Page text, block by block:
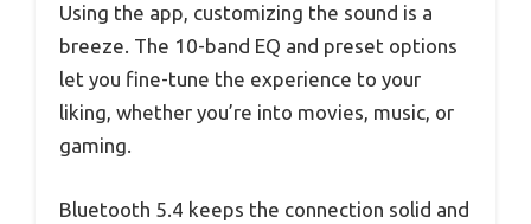
Using the app, customizing the sound is a
breeze. The 10-band EQ and preset options
let you fine-tune the experience to your
liking, whether you’re into movies, music, or
gaming.
Bluetooth 5.4 keeps the connection solid and